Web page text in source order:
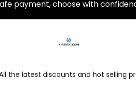
the latest discounts and hot selling